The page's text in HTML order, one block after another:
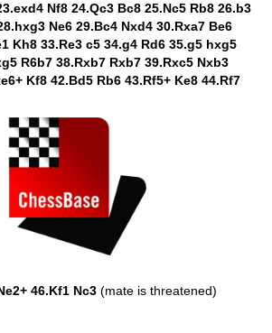
Nf8 24.Qc3 Bc8 25.Nc5 Rb8 26.b3
Ne6 29.Bc4 Nxd4 30.Rxa7 Be6
Kh8 33.Re3 c5 34.g4 Rd6 35.g5 hxg5
R6b7 38.Rxb7 Rxb7 39.Rxc5 Nxb3
Kf8 42.Bd5 Rb6 43.Rf5+ Ke8 44.Rf7
46.Kf1 Nc3 (mate is threatened)